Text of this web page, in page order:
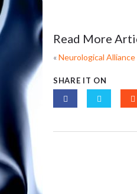
Read More
«Neurological Alliance
SHARE IT ON